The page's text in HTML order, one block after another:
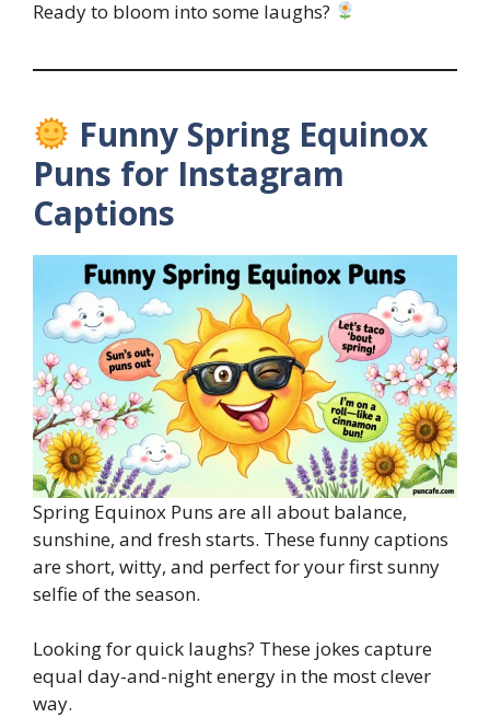
Ready to bloom into some laughs?
Funny Spring Equinox
Puns for Instagram
Captions
Spring Equinox Puns are all about balance,
sunshine, and fresh starts. These funny captions
are short, witty, and perfect for your first sunny
selfie of the season.
Looking for quick laughs? These jokes capture
equal day-and-night energy in the most clever
way.